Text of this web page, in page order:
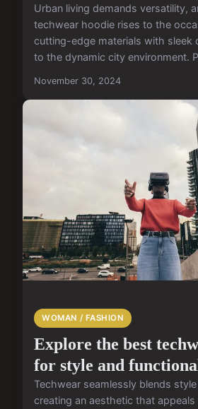
Urban living demands versatility,
techwear hoodie rises to the
cutting-edge materials with sleek
to the dynamic city environment.
November 30, 2024
WOMAN / FASHION
Explore the best
for style and
Techwear seamlessly blends
creating an aesthetic that